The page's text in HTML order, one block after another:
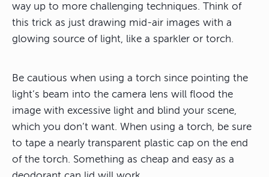
way up to more challenging techniques. Think of
this trick as just drawing mid-air images with a
glowing source of light, like a sparkler or torch.
Be cautious when using a torch since pointing the
light’s beam into the camera lens will flood the
image with excessive light and blind your scene,
which you don’t want. When using a torch, be sure
to tape a nearly transparent plastic cap on the end
of the torch. Something as cheap and easy as a